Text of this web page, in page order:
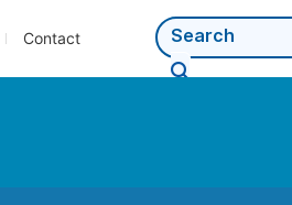
Contact